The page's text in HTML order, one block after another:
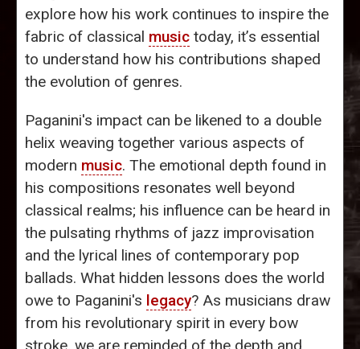
explore how his work continues to inspire the
fabric of classical music today, it’s essential
to understand how his contributions shaped
the evolution of genres.
Paganini's impact can be likened to a double
helix weaving together various aspects of
modern music. The emotional depth found in
his compositions resonates well beyond
classical realms; his influence can be heard in
the pulsating rhythms of jazz improvisation
and the lyrical lines of contemporary pop
ballads. What hidden lessons does the world
owe to Paganini's legacy? As musicians draw
from his revolutionary spirit in every bow